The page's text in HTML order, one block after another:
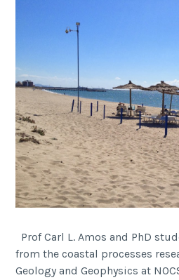
Prof Carl L. Amos and PhD
from the coastal processes
Geology and Geophysics at